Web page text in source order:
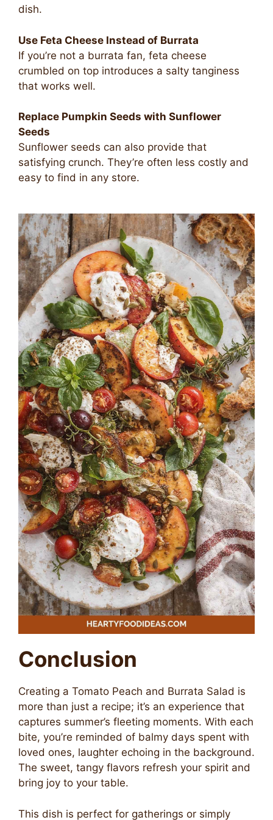
dish.
Use Feta Cheese Instead of Burrata
If you’re not a burrata fan, feta cheese
crumbled on top introduces a salty tanginess
that works well.
Replace Pumpkin Seeds with Sunflower
Seeds
Sunflower seeds can also provide that
satisfying crunch. They’re often less costly and
easy to find in any store.
Conclusion
Creating a Tomato Peach and Burrata Salad is
more than just a recipe; it’s an experience that
captures summer’s fleeting moments. With each
bite, you’re reminded of balmy days spent with
loved ones, laughter echoing in the background.
The sweet, tangy flavors refresh your spirit and
bring joy to your table.
This dish is perfect for gatherings or simply